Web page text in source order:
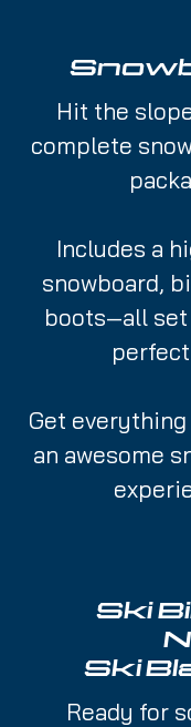
Hit the
complete
Includes a
snowboard,
boots—all
Get
an awesome
Ski
N
Ski
Ready for